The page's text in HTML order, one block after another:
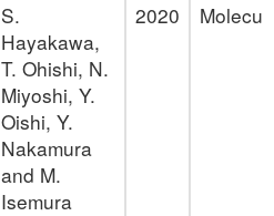
S.
Hayakawa,
T. Ohishi, N.
Miyoshi, Y.
Oishi, Y.
Nakamura
and M.
Isemura
2020